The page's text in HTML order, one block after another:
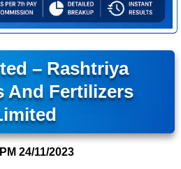
– Rashtriya
And Fertilizers
24/11/2023